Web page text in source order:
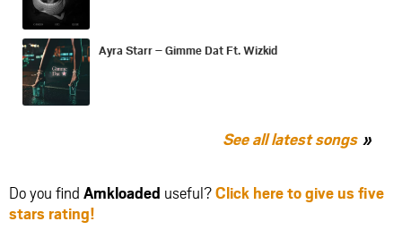
Ayra Starr – Gimme Dat Ft. Wizkid
See all latest songs
Do you find Amkloaded useful?Click here to give us five
stars rating!